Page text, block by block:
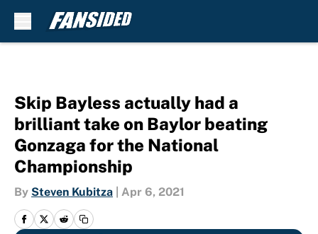
Skip Bayless actually had a
brilliant take on Baylor beating
Gonzaga for the National
Championship
By Steven Kubitza Apr 6, 2021